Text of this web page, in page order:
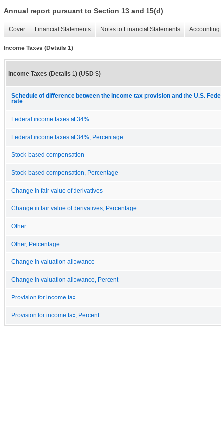
Annual report pursuant to Section 13 and 15(d)
Cover Financial Statements Notes to Financial Statements
Income Taxes (Details 1)
Income Taxes (Details 1) (USD $)
Schedule of difference between the income tax provision and the U.S.
rate
Federal income taxes at 34%
Federal income taxes at 34%, Percentage
Stock-based compensation
Stock-based compensation, Percentage
Change in fair value of derivatives
Change in fair value of derivatives, Percentage
Other
Other, Percentage
Change in valuation allowance
Change in valuation allowance, Percent
Provision for income tax
Provision for income tax, Percent